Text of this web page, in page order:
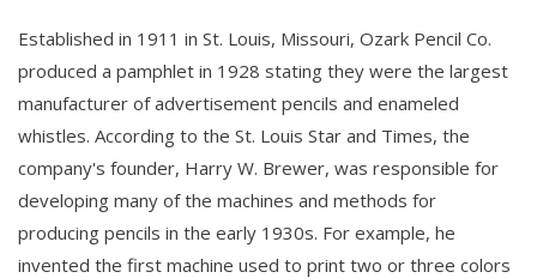
Established in 1911 in St. Louis, Missouri, Ozark Pencil Co.
produced a pamphlet in 1928 stating they were the largest
manufacturer of advertisement pencils and enameled
whistles. According to the St. Louis Star and Times, the
company's founder, Harry W. Brewer, was responsible for
developing many of the machines and methods for
producing pencils in the early 1930s. For example, he
invented the first machine used to print two or three colors